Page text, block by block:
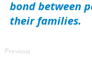
bond between
their families.
Previous